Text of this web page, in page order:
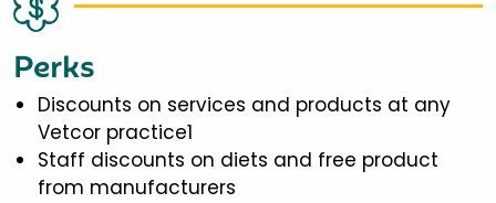
Perks
Discounts on services and products at any
Vetcor practice1
Staff discounts on diets and free product
from manufacturers